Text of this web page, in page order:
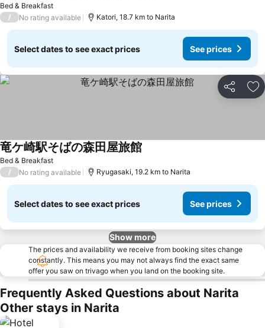
Bed & Breakfast
/ No rating available Katori, 18.7 km to Narita
Select dates to see exact prices See prices
Share
Bed & Breakfast
竜ケ崎駅そばの森田屋旅館
/ No rating available Ryugasaki, 19.2 km to Narita
Select dates to see exact prices See prices
Show more
The prices and availability we receive from booking sites change
constantly. This means you may not always find the exact same
offer you saw on trivago when you land on the booking site.
Frequently Asked Questions about Narita
Other stays in Narita